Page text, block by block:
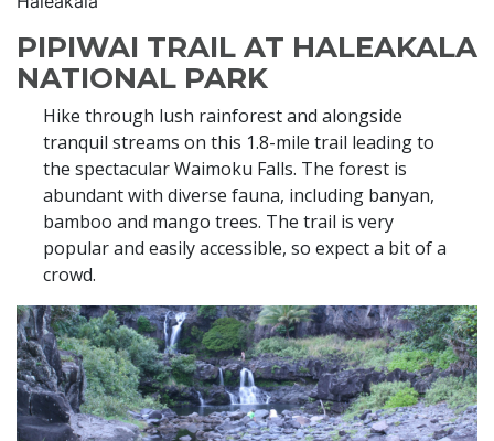
PIPIWAI TRAIL AT HALEAKALA
NATIONAL PARK
Hike through lush rainforest and alongside
tranquil streams on this 1.8-mile trail leading to
the spectacular Waimoku Falls. The forest is
abundant with diverse fauna, including banyan,
bamboo and mango trees. The trail is very
popular and easily accessible, so expect a bit of a
crowd.